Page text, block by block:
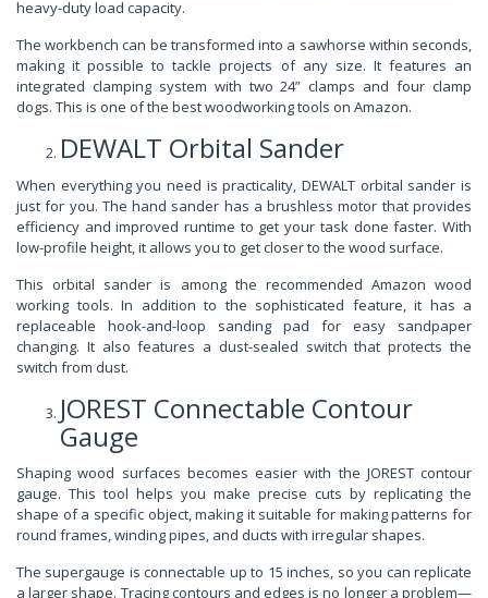
heavy-duty load capacity.
The workbench can be transformed into a sawhorse within seconds,
making it possible to tackle projects of any size. It features an
integrated clamping system with two 24” clamps and four clamp
dogs. This is one of the best woodworking tools on Amazon.
DEWALT Orbital Sander
When everything you need is practicality, DEWALT orbital sander is
just for you. The hand sander has a brushless motor that provides
efficiency and improved runtime to get your task done faster. With
low-profile height, it allows you to get closer to the wood surface.
This orbital sander is among the recommended Amazon wood
working tools. In addition to the sophisticated feature, it has a
replaceable hook-and-loop sanding pad for easy sandpaper
changing. It also features a dust-sealed switch that protects the
switch from dust.
JOREST Connectable Contour
Gauge
Shaping wood surfaces becomes easier with the JOREST contour
gauge. This tool helps you make precise cuts by replicating the
shape of a specific object, making it suitable for making patterns for
round frames, winding pipes, and ducts with irregular shapes.
The supergauge is connectable up to 15 inches, so you can replicate
a larger shape. Tracing contours and edges is no longer a problem—